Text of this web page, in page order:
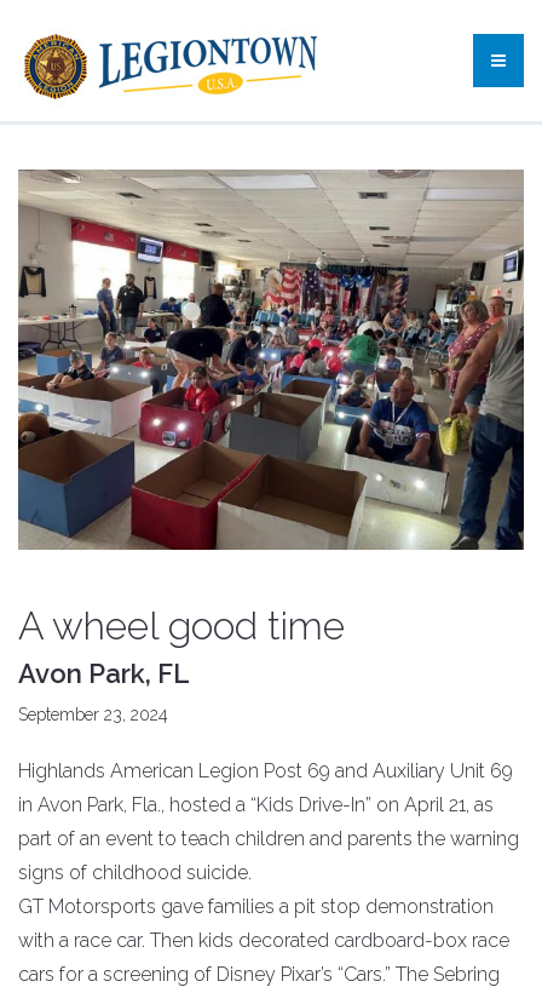
A wheel good time
Avon Park, FL
September 23, 2024
Highlands American Legion Post 69 and Auxiliary Unit 69
in Avon Park, Fla., hosted a “Kids Drive-In” on April 21, as
part of an event to teach children and parents the warning
signs of childhood suicide.
GT Motorsports gave families a pit stop demonstration
with a race car. Then kids decorated cardboard-box race
cars for a screening of Disney Pixar’s “Cars.” The Sebring